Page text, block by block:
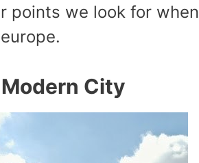
points we look for when
City